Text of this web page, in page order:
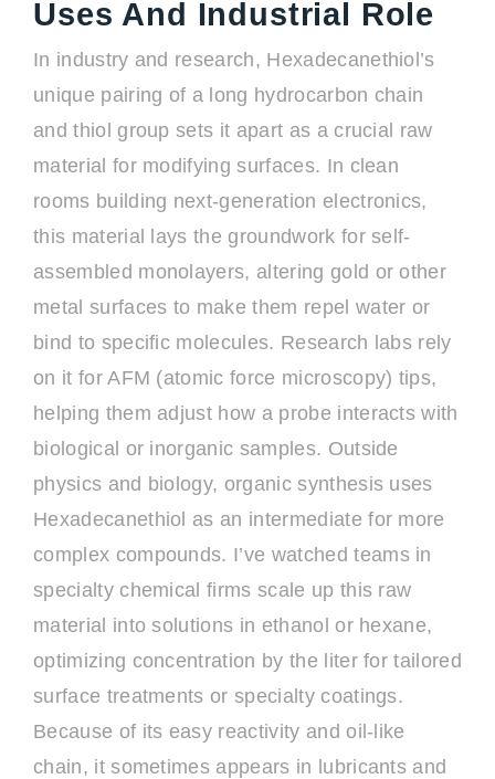
Uses And Industrial Role
In industry and research, Hexadecanethiol’s
unique pairing of a long hydrocarbon chain
and thiol group sets it apart as a crucial raw
material for modifying surfaces. In clean
rooms building next-generation electronics,
this material lays the groundwork for self-
assembled monolayers, altering gold or other
metal surfaces to make them repel water or
bind to specific molecules. Research labs rely
on it for AFM (atomic force microscopy) tips,
helping them adjust how a probe interacts with
biological or inorganic samples. Outside
physics and biology, organic synthesis uses
Hexadecanethiol as an intermediate for more
complex compounds. I’ve watched teams in
specialty chemical firms scale up this raw
material into solutions in ethanol or hexane,
optimizing concentration by the liter for tailored
surface treatments or specialty coatings.
Because of its easy reactivity and oil-like
chain, it sometimes appears in lubricants and